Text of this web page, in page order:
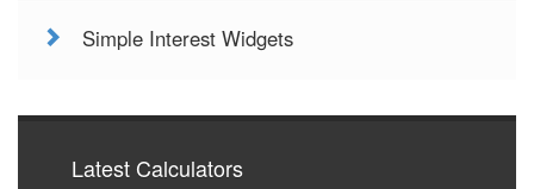
Simple Interest Widgets
Latest Calculators